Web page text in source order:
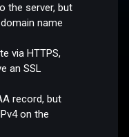
the server, but
name
via HTTPS,
an SSL
record, but
on the